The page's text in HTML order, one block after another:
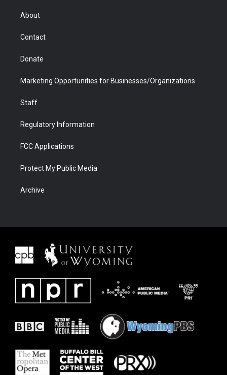
r
About
Contact
Donate
Marketing Opportunities for Businesses/Organizations
Staff
Regulatory Information
FCC Applications
Protect My Public Media
Archive